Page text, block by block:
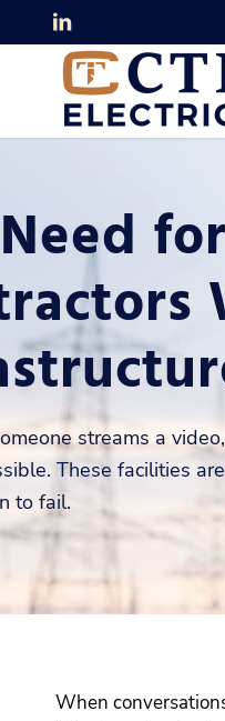
streams a
These facilities
to fail.
When